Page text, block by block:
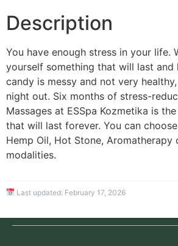
Description
You have enough stress in your life.
yourself something that will last and
candy is messy and not very
night out. Six months of stress-
Massages at ESSpa Kozmetika is
that will last forever. You can
Hemp Oil, Hot Stone, Aromatherapy
modalities.
Last updated: February 17, 2026